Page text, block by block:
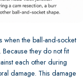
when the ball-and-socket
they do not fit
each other during
damage. This damage